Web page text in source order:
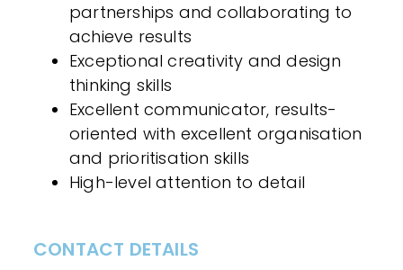
partnerships and collaborating to
achieve results
Exceptional creativity and design
thinking skills
Excellent communicator, results-
oriented with excellent organisation
and prioritisation skills
High-level attention to detail
CONTACT DETAILS